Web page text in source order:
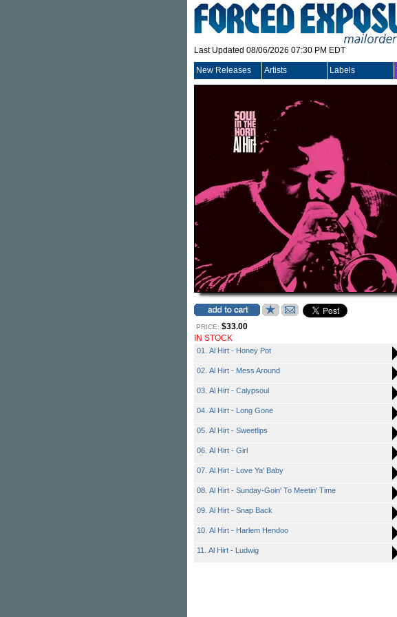
Last Updated 08/06/2026 07:30 PM EDT
New Releases Artists Labels
PRICE: $33.00
IN STOCK
01. Al Hirt - Honey Pot
02. Al Hirt - Mess Around
03. Al Hirt - Calypsoul
04. Al Hirt - Long Gone
05. Al Hirt - Sweetlips
06. Al Hirt - Girl
07. Al Hirt - Love Ya' Baby
08. Al Hirt - Sunday-Goin' To Meetin' Time
09. Al Hirt - Snap Back
10. Al Hirt - Harlem Hendoo
11. Al Hirt - Ludwig